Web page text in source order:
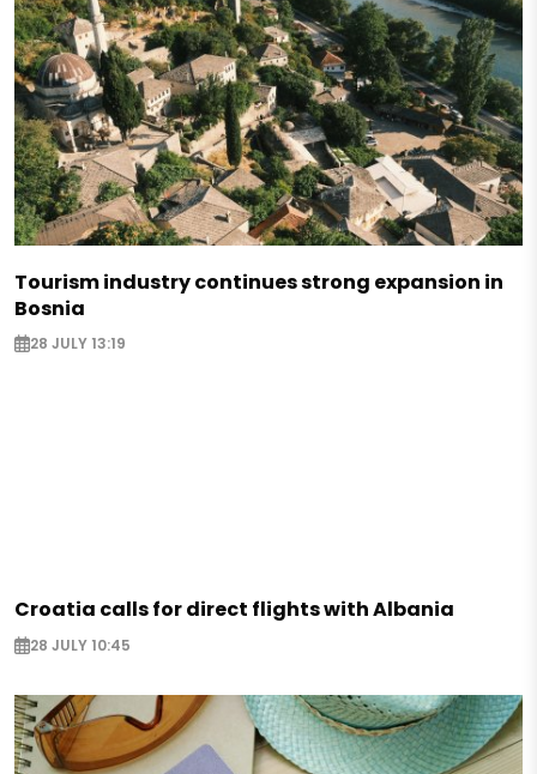
Tourism industry continues strong expansion in
Bosnia
28 JULY 13:19
Croatia calls for direct flights with Albania
28 JULY 10:45